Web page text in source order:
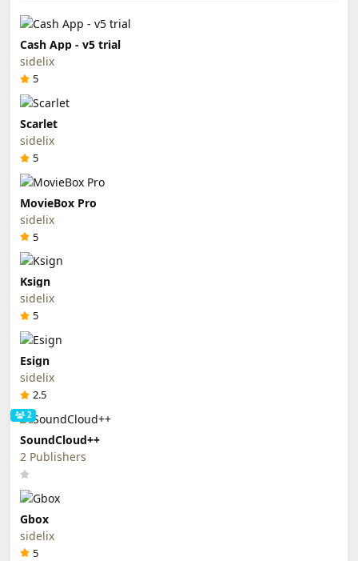
Cash App - v5 trial
sidelix
5
Scarlet
sidelix
5
MovieBox Pro
sidelix
5
Ksign
sidelix
5
Esign
sidelix
2.5
2
SoundCloud++
2 Publishers
Gbox
sidelix
5